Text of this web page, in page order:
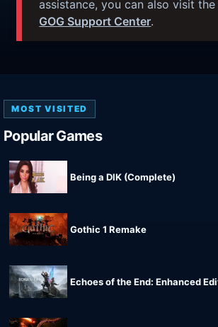
assistance, you can also visit
GOG Support Center.
MOST VISITED
Popular Games
Being a DIK (Complete)
Gothic 1 Remake
Echoes of the End: Enhanced